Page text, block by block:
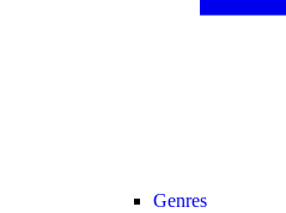
Genres